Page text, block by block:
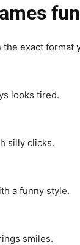
exact format
looks tired.
silly clicks.
a funny style.
smiles.